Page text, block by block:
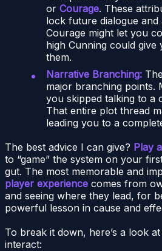
or Courage. These
lock future dialogue
Courage might let you
high Cunning could
them.
Narrative Branching:
major branching points.
you skipped talking to a
That entire plot thread
leading you to a
The best advice I can give? Play
to “game” the system on your
gut. The most memorable and
player experience comes from
and seeing where they lead, for
powerful lesson in cause and
To break it down, here’s a look
interact: